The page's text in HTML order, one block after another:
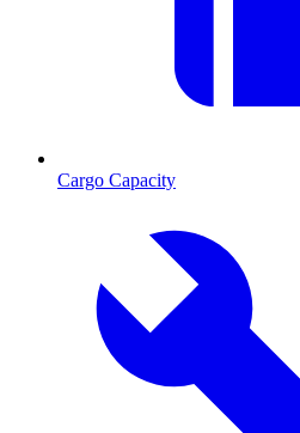
Cargo Capacity